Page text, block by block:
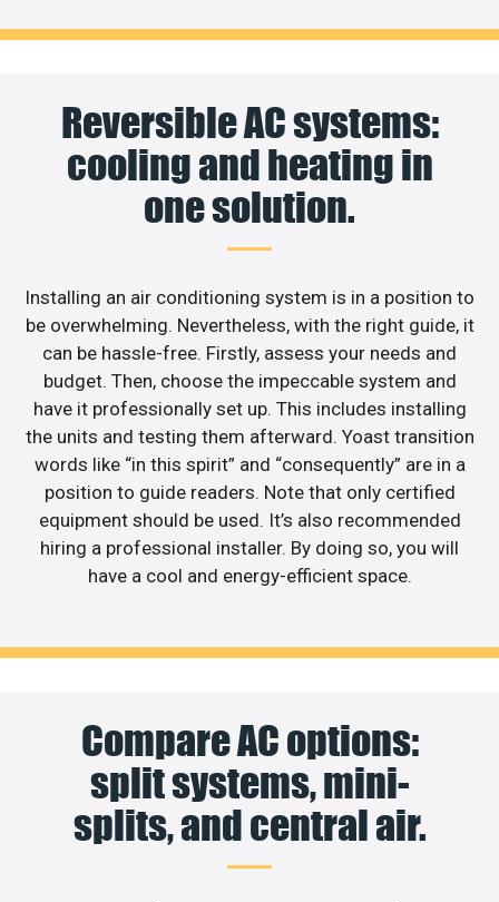
Reversible AC systems:
cooling and heating in
one solution.
Installing an air conditioning system is in a position to
be overwhelming. Nevertheless, with the right guide, it
can be hassle-free. Firstly, assess your needs and
budget. Then, choose the impeccable system and
have it professionally set up. This includes installing
the units and testing them afterward. Yoast transition
words like “in this spirit” and “consequently” are in a
position to guide readers. Note that only certified
equipment should be used. It’s also recommended
hiring a professional installer. By doing so, you will
have a cool and energy-efficient space.
Compare AC options:
split systems, mini-
splits, and central air.